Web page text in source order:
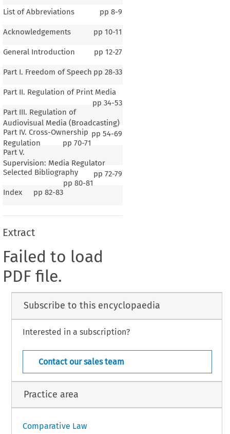
List of Abbreviations pp 8-9
Acknowledgements pp 10-11
General Introduction pp 12-27
Part I. Freedom of Speech pp 28-33
Part II. Regulation of Print Media
pp 34-53
Part III. Regulation of
Audiovisual Media (Broadcasting)
pp 54-69
Part IV. Cross-Ownership
Regulation
pp 70-71
Part V.
Supervision: Media Regulator
pp 72-79
Selected Bibliography
pp 80-81
Index
pp 82-83
Extract
Failed to load
PDF file.
Subscribe to this encyclopaedia
Interested in a subscription?
Contact our sales team
Practice area
Comparative Law